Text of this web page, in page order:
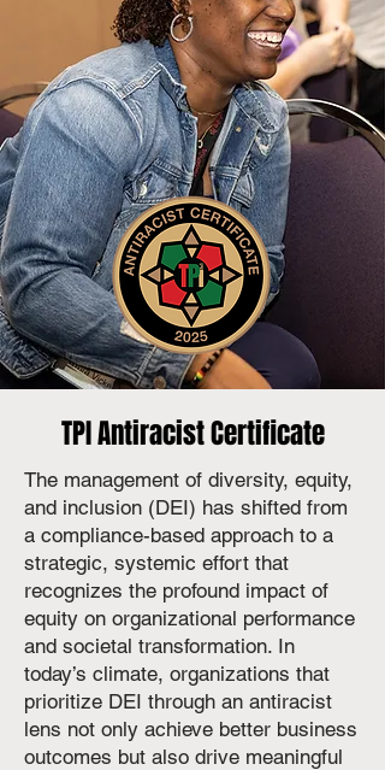
TPI Antiracist Certificate
The management of diversity, equity,
and inclusion (DEI) has shifted from
a compliance-based approach to a
strategic, systemic effort that
recognizes the profound impact of
equity on organizational performance
and societal transformation. In
today’s climate, organizations that
prioritize DEI through an antiracist
lens not only achieve better business
outcomes but also drive meaningful